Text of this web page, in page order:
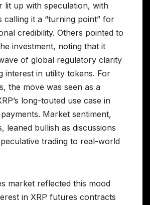
lit up with speculation, with
calling it a “turning point” for
credibility. Others pointed to
investment, noting that it
of global regulatory clarity
interest in utility tokens. For
the move was seen as a
long-touted use case in
Market sentiment,
leaned bullish as discussions
trading to real-world
market reflected this mood
in XRP futures contracts